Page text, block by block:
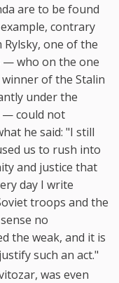
are to be found
contrary
one of the
— who on the one
of the Stalin
under the
— could not
he said: "I still
us to rush into
and justice that
day I write
troops and the
no
the weak, and it is
such an act."
was even